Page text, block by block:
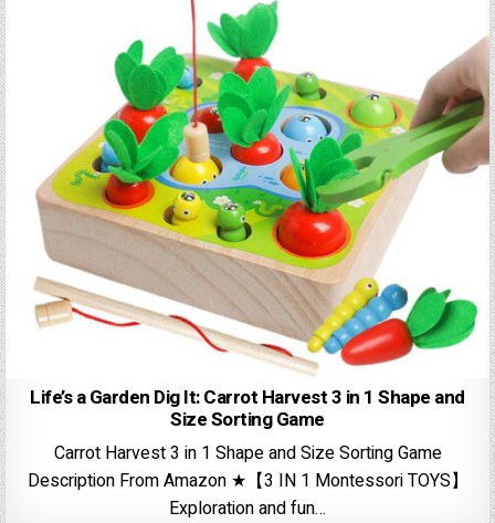
Life’s a Garden Dig It: Carrot Harvest 3 in 1 Shape and
Size Sorting Game
Carrot Harvest 3 in 1 Shape and Size Sorting Game
Description From Amazon ★【3 IN 1 Montessori TOYS】
Exploration and fun…